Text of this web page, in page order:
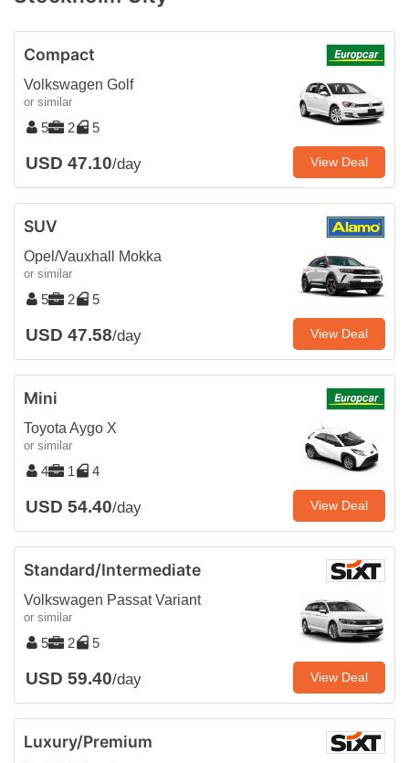
Compact
Volkswagen Golf
or similar
5 2 5
USD 47.10/day View Deal
SUV
Opel/Vauxhall Mokka
or similar
5 2 5
USD 47.58/day View Deal
Mini
Toyota Aygo X
or similar
4 1 4
USD 54.40/day View Deal
Standard/Intermediate
Volkswagen Passat Variant
or similar
5 2 5
USD 59.40/day View Deal
Luxury/Premium